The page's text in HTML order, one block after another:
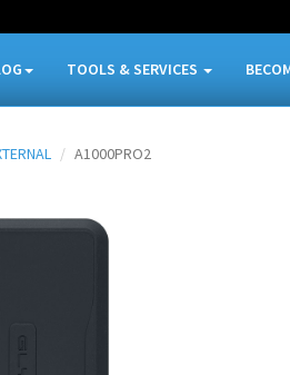
TOOLS & SERVICES
A1000PRO2